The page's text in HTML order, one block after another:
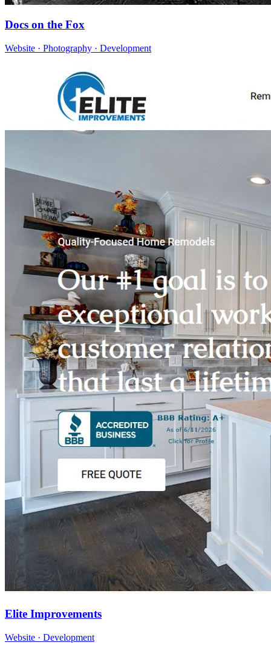
Docs on the Fox
Website · Photography · Development
Elite Improvements
Website · Development